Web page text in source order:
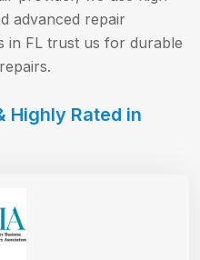
advanced repair
in FL trust us for durable
Highly Rated in